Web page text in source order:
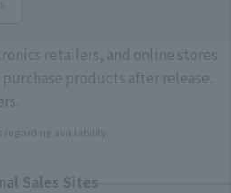
retailers, and online stores
products after release.
regarding availability.
Sales Sites